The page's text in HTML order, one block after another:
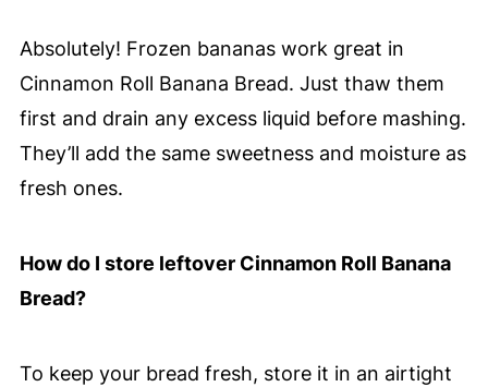
Absolutely! Frozen bananas work great in
Cinnamon Roll Banana Bread. Just thaw them
first and drain any excess liquid before mashing.
They’ll add the same sweetness and moisture as
fresh ones.
How do I store leftover Cinnamon Roll Banana
Bread?
To keep your bread fresh, store it in an airtight